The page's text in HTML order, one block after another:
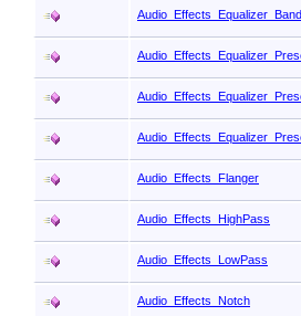
Audio_Effects_Flanger
Audio_Effects_HighPass
Audio_Effects_LowPass
Audio_Effects_Notch